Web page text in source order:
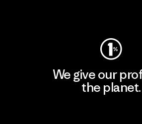
We give our
the planet.